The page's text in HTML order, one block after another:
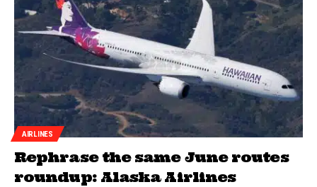
AIRLINES
Rephrase the same June routes
roundup: Alaska Airlines